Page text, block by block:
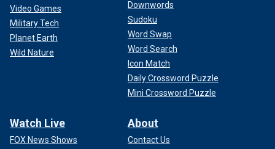
Video Games
Military Tech
Planet Earth
Wild Nature
Downwords
Sudoku
Word Swap
Word Search
Icon Match
Daily Crossword Puzzle
Mini Crossword Puzzle
Watch Live
FOX News Shows
About
Contact Us